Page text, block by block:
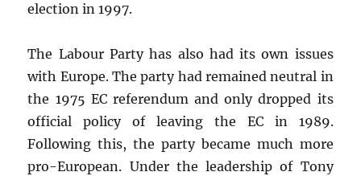
election in 1997.
The Labour Party has also had its own issues
with Europe. The party had remained neutral in
the 1975 EC referendum and only dropped its
official policy of leaving the EC in 1989.
Following this, the party became much more
pro-European. Under the leadership of Tony